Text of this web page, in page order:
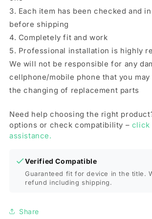
3. Each item has been checked and
before shipping
4. Completely fit and work
5. Professional installation is highly
We will not be responsible for any
cellphone/mobile phone that you
the changing of replacement parts
Need help choosing the right
options or check compatibility – click
assistance.
Verified Compatible
Guaranteed fit for device in the title.
refund including shipping.
Share